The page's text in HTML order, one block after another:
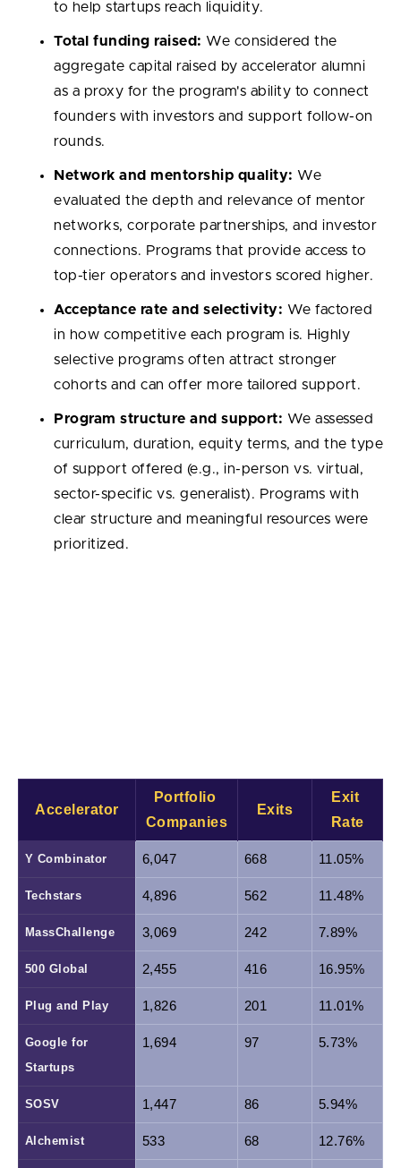
to help startups reach liquidity.
Total funding raised: We considered the
aggregate capital raised by accelerator alumni
as a proxy for the program's ability to connect
founders with investors and support follow-on
rounds.
Network and mentorship quality: We
evaluated the depth and relevance of mentor
networks, corporate partnerships, and investor
connections. Programs that provide access to
top-tier operators and investors scored higher.
Acceptance rate and selectivity: We factored
in how competitive each program is. Highly
selective programs often attract stronger
cohorts and can offer more tailored support.
Program structure and support: We assessed
curriculum, duration, equity terms, and the type
of support offered (e.g., in-person vs. virtual,
sector-specific vs. generalist). Programs with
clear structure and meaningful resources were
prioritized.
Accelerator
Portfolio
Companies
Exits
Exit
Rate
Y Combinator 6,047 668 11.05%
Techstars 4,896 562 11.48%
MassChallenge 3,069 242 7.89%
500 Global 2,455 416 16.95%
Plug and Play 1,826 201 11.01%
Google for
Startups
1,694 97 5.73%
SOSV 1,447 86 5.94%
Alchemist 533 68 12.76%